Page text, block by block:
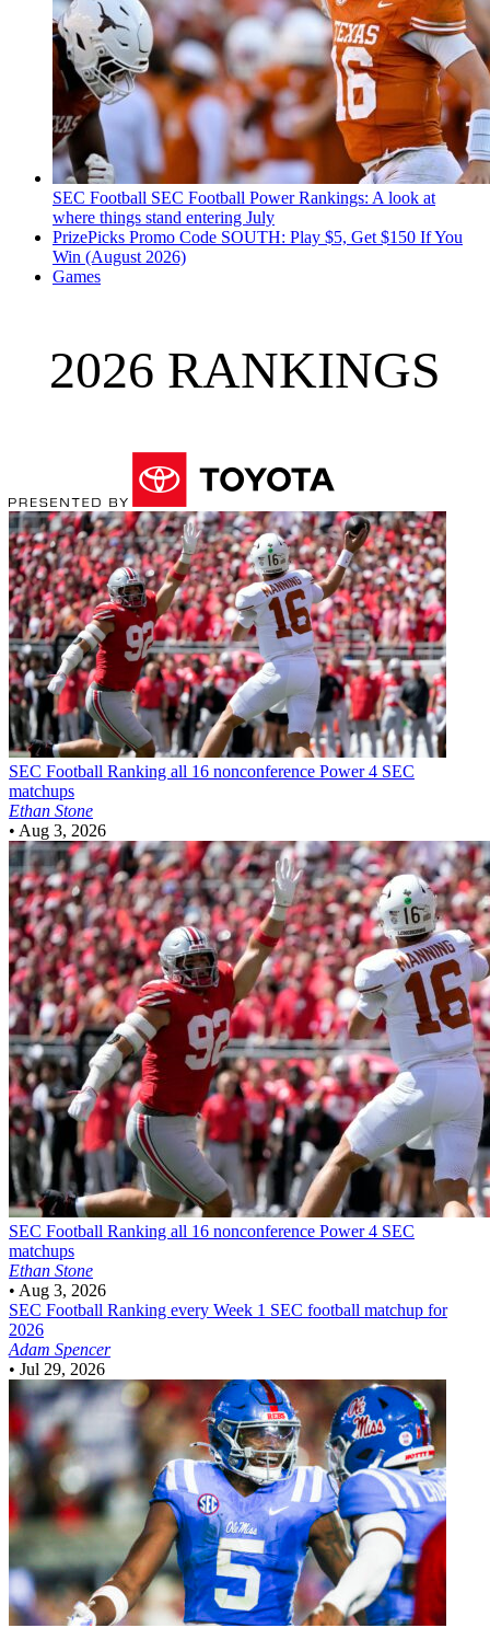
SEC Football SEC Football Power Rankings: A look at
where things stand entering July
PrizePicks Promo Code SOUTH: Play $5, Get $150 If You
Win (August 2026)
Games
2026 RANKINGS
SEC Football Ranking all 16 nonconference Power 4 SEC
matchups
Ethan Stone
• Aug 3, 2026
SEC Football Ranking all 16 nonconference Power 4 SEC
matchups
Ethan Stone
• Aug 3, 2026
SEC Football Ranking every Week 1 SEC football matchup for
2026
Adam Spencer
• Jul 29, 2026